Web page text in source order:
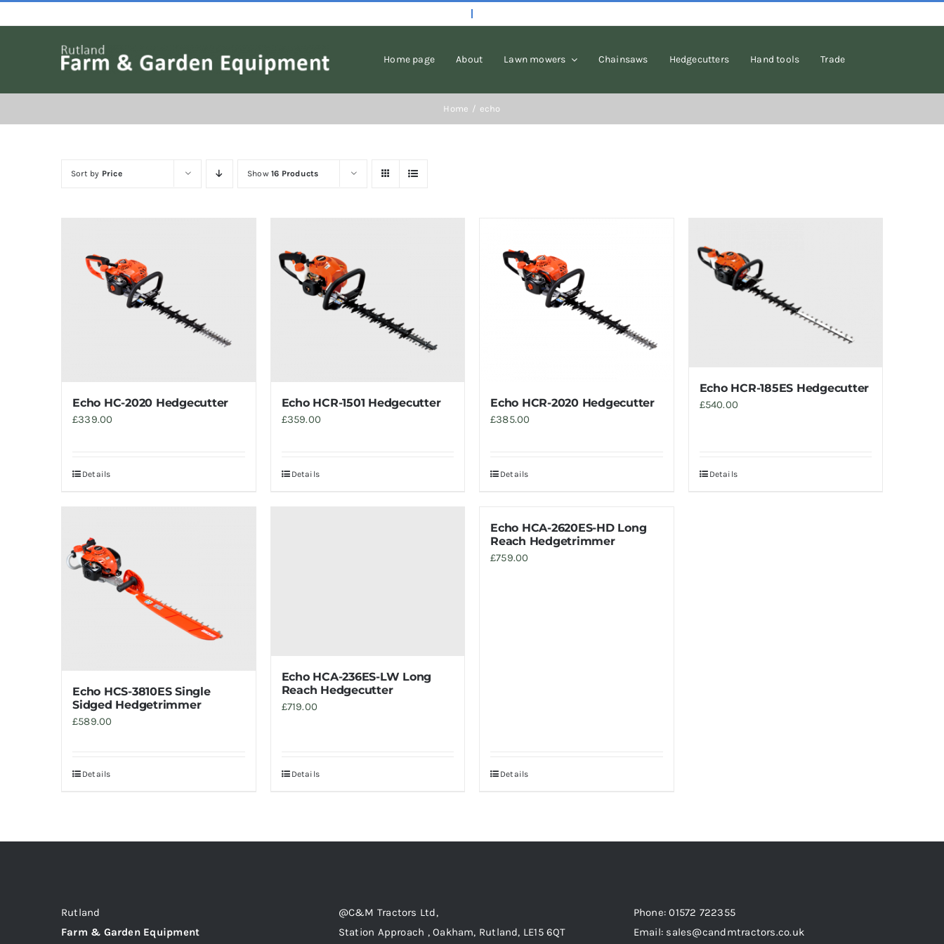
to
Home page About Lawn mowers Chainsaws Hedgecutters Hand tools Trade
Home echo
Sort by Price Show16 Products
Echo HC-2020 Hedgecutter
£339.00
Details
Echo HCR-1501 Hedgecutter
£359.00
Details
Echo HCR-2020 Hedgecutter
£385.00
Details
Echo HCR-185ES Hedgecutter
£540.00
Details
Echo HCS-3810ES Single
Sidged Hedgetrimmer
£589.00
Details
Echo HCA-236ES-LW Long
Reach Hedgecutter
£719.00
Details
Echo HCA-2620ES-HD Long
Reach Hedgetrimmer
£759.00
Details
Rutland
Farm & Garden Equipment
@C&M Tractors Ltd,
Station Approach , Oakham, Rutland, LE15 6QT
Phone: 01572 722355
Email: sales@candmtractors.co.uk